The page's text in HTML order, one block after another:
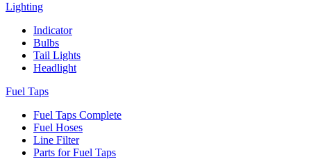
Lighting
Indicator
Bulbs
Tail Lights
Headlight
Fuel Taps
Fuel Taps Complete
Fuel Hoses
Line Filter
Parts for Fuel Taps